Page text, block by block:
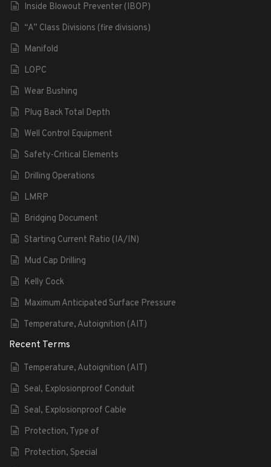
Inside Blowout Preventer (IBOP)
“A” Class Divisions (fire divisions)
Manifold
LOPC
Wear Bushing
Plug Back Total Depth
Well Control Equipment
Safety-Critical Elements
Drilling Operations
LMRP
Bridging Document
Starting Current Ratio (IA/IN)
Mud Cap Drilling
Kelly Cock
Maximum Anticipated Surface Pressure
Temperature, Autoignition (AIT)
Recent Terms
Temperature, Autoignition (AIT)
Seal, Explosionproof Conduit
Seal, Explosionproof Cable
Protection, Type of
Protection, Special